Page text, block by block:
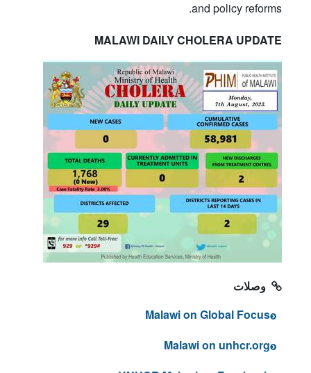
and policy reforms.
MALAWI DAILY CHOLERA UPDATE
وصلات
Malawi on Global Focus
Malawi on unhcr.org